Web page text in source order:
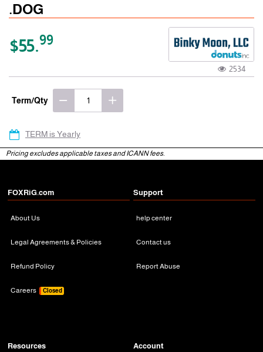
.DOG
$55.99
2534
Term/Qty
TERM is Yearly
Pricing excludes applicable taxes and ICANN fees.
FOXRiG.com
About Us
Legal Agreements & Policies
Refund Policy
Careers Closed
Support
help center
Contact us
Report Abuse
Resources Account